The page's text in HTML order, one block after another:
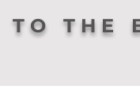
TO THE